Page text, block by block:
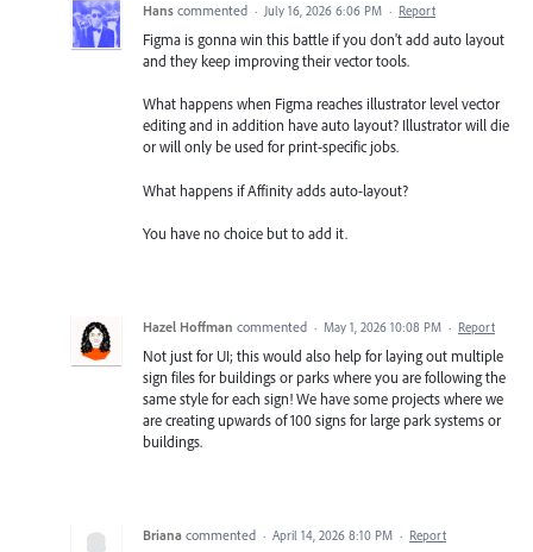
Hans commented · July 16, 2026 6:06 PM · Report
Figma is gonna win this battle if you don't add auto layout
and they keep improving their vector tools.
What happens when Figma reaches illustrator level vector
editing and in addition have auto layout? Illustrator will die
or will only be used for print-specific jobs.
What happens if Affinity adds auto-layout?
You have no choice but to add it.
Hazel Hoffman commented · May 1, 2026 10:08 PM · Report
Not just for UI; this would also help for laying out multiple
sign files for buildings or parks where you are following the
same style for each sign! We have some projects where we
are creating upwards of 100 signs for large park systems or
buildings.
Briana commented · April 14, 2026 8:10 PM · Report